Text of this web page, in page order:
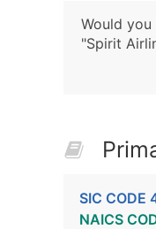
Would
"Spirit
SIC CODE
NAICS